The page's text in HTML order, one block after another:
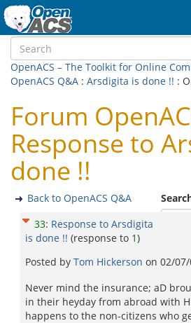
OpenACS – The Toolkit for Online
OpenACS Q&A : Arsdigita is done !! :
Forum
Response to
done !!
Back to OpenACS Q&A
33: Response to Arsdigita
is done !! (response to 1)
Posted by Tom Hickerson on 02/
Never mind the insurance; aD
in their heyday from abroad with
happens to the non-citizens who